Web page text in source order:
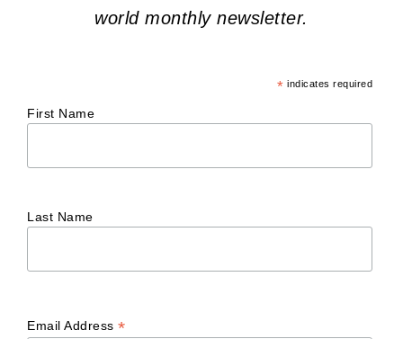
world monthly newsletter.
* indicates required
First Name
Last Name
Email Address*